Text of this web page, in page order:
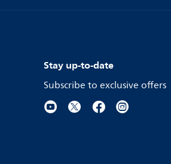
Stay up-to-date
Subscribe to exclusive offers